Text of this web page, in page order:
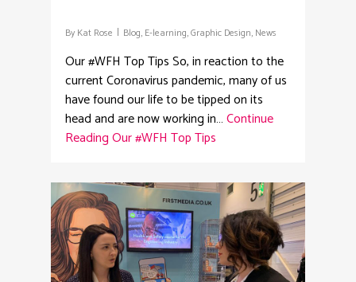
By Kat Rose Blog, E-learning,Graphic Design, News
Our #WFH Top Tips So, in reaction to the
current Coronavirus pandemic, many of us
have found our life to be tipped on its
head and are now working in…Continue
ReadingOur #WFH Top Tips
2